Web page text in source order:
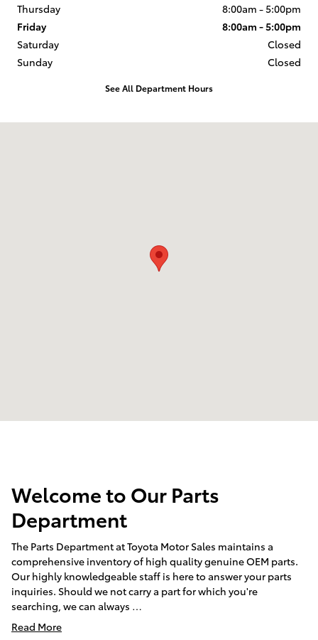
Thursday
8:00am - 5:00pm
Friday
8:00am - 5:00pm
Saturday
Closed
Sunday
Closed
See All Department Hours
Welcome to Our Parts
Department
The Parts Department at Toyota Motor Sales maintains a
comprehensive inventory of high quality genuine OEM parts.
Our highly knowledgeable staff is here to answer your parts
inquiries. Should we not carry a part for which you're
searching, we can always …
Read More